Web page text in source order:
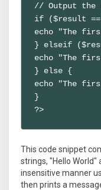
// Output the
if ($result
echo "The
} elseif
echo "The
} else {
echo "The
}
?>
This code snippet
strings, "Hello World"
insensitive manner
then prints a